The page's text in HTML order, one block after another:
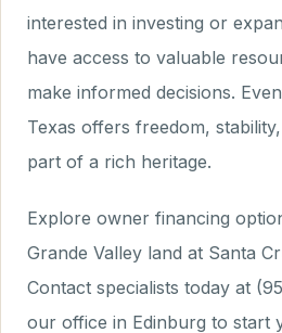
interested in investing or
have access to valuable
make informed decisions.
Texas offers freedom,
part of a rich heritage.
Explore owner financing
Grande Valley land at Santa
Contact specialists today at
our office in Edinburg to start